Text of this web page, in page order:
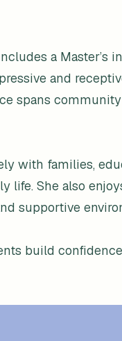
a Master’s
and
spans
with families,
life. She also
supportive
build